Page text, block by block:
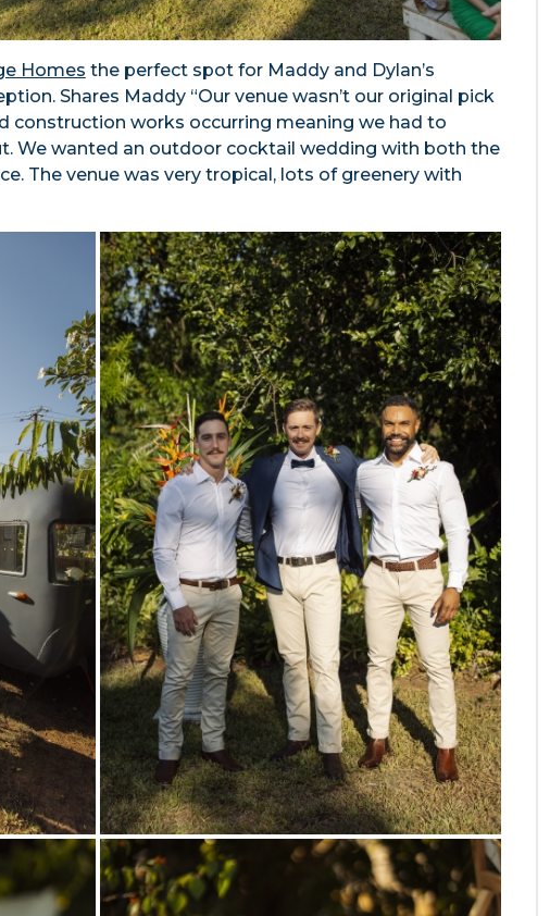
Homes the perfect spot for Maddy and Dylan’s
Shares Maddy “Our venue wasn’t our original pick
construction works occurring meaning we had to
We wanted an outdoor cocktail wedding with both the
The venue was very tropical, lots of greenery with